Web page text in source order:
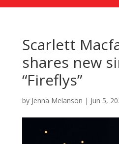
Scarlett
shares new
“Fireflys”
by Jenna Melanson | Jun 5,